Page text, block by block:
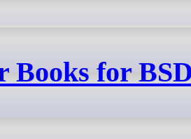
Books for